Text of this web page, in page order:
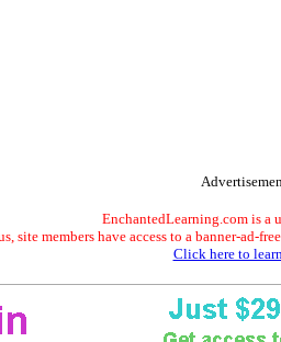
EnchantedLearning.com is a
site members have access to a banner-ad-
Click here to